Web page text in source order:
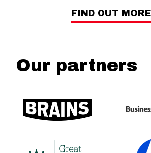
FIND OUT MORE
Our partners